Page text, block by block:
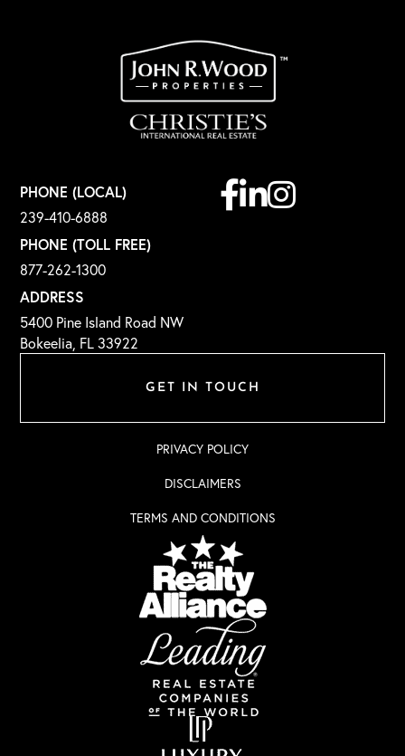
GET IN TOUCH
PHONE (LOCAL)
239-410-6888
PHONE (TOLL FREE)
877-262-1300
ADDRESS
5400 Pine Island Road NW
Bokeelia, FL 33922
Facebook
LinkedinInstagram
PRIVACY POLICY
DISCLAIMERS
TERMS AND CONDITIONS